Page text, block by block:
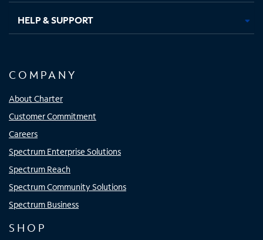
HELP & SUPPORT
COMPANY
About Charter
Customer Commitment
Careers
Spectrum Enterprise Solutions
Spectrum Reach
Spectrum Community Solutions
Spectrum Business
SHOP